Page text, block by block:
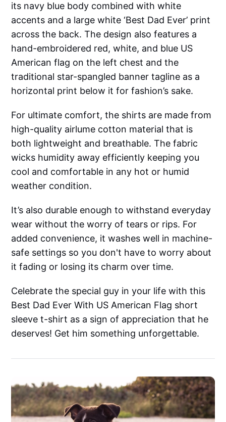
its navy blue body combined with white
accents and a large white ‘Best Dad Ever’ print
across the back. The design also features a
hand-embroidered red, white, and blue US
American flag on the left chest and the
traditional star-spangled banner tagline as a
horizontal print below it for fashion’s sake.
For ultimate comfort, the shirts are made from
high-quality airlume cotton material that is
both lightweight and breathable. The fabric
wicks humidity away efficiently keeping you
cool and comfortable in any hot or humid
weather condition.
It’s also durable enough to withstand everyday
wear without the worry of tears or rips. For
added convenience, it washes well in machine-
safe settings so you don't have to worry about
it fading or losing its charm over time.
Celebrate the special guy in your life with this
Best Dad Ever With US American Flag short
sleeve t-shirt as a sign of appreciation that he
deserves! Get him something unforgettable.